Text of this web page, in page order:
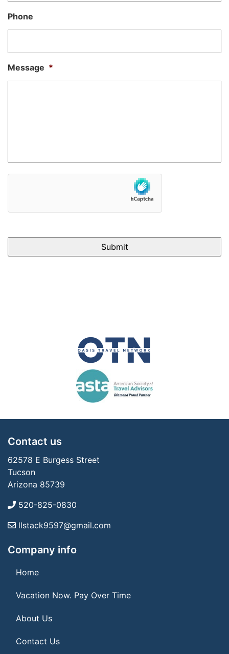
Phone
Message *
Contact us
62578 E Burgess Street
Tucson
Arizona 85739
520-825-0830
llstack9597@gmail.com
Company info
Home
Vacation Now. Pay Over Time
About Us
Contact Us